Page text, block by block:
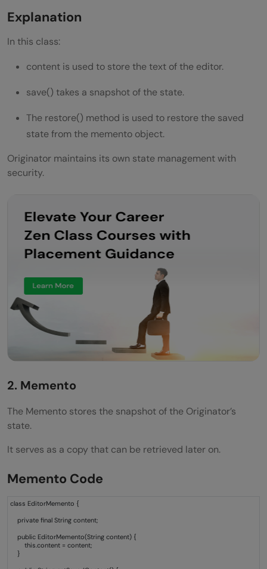
Explanation
In this class:
content is used to store the text of the editor.
save() takes a snapshot of the state.
The restore() method is used to restore the saved
state from the memento object.
Originator maintains its own state management with
security.
2. Memento
The Memento stores the snapshot of the Originator’s
state.
It serves as a copy that can be retrieved later on.
Memento Code
class EditorMemento {
private final String content;
public EditorMemento(String content) {
this.content = content;
}